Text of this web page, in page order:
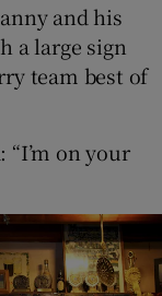
and his
a large sign
team best of
“I’m on your